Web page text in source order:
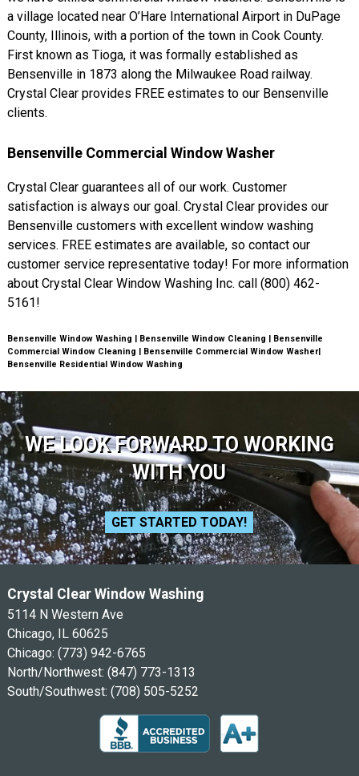
a village located near O’Hare International Airport in DuPage
County, Illinois, with a portion of the town in Cook County.
First known as Tioga, it was formally established as
Bensenville in 1873 along the Milwaukee Road railway.
Crystal Clear provides FREE estimates to our Bensenville
clients.
Bensenville Commercial Window Washer
Crystal Clear guarantees all of our work. Customer
satisfaction is always our goal. Crystal Clear provides our
Bensenville customers with excellent window washing
services. FREE estimates are available, so contact our
customer service representative today! For more information
about Crystal Clear Window Washing Inc. call (800) 462-
5161!
Bensenville Window Washing | Bensenville Window Cleaning | Bensenville
Commercial Window Cleaning | Bensenville Commercial Window Washer|
Bensenville Residential Window Washing
WE LOOK FORWARD TO WORKING
WITH YOU
GET STARTED TODAY!
Crystal Clear Window Washing
5114 N Western Ave
Chicago, IL 60625
Chicago: (773) 942-6765
North/Northwest: (847) 773-1313
South/Southwest: (708) 505-5252